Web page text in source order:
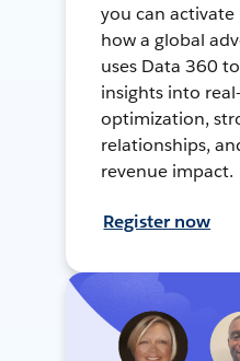
you can
how a global
uses Data 360
insights into
optimization,
relationships,
revenue impact.
Register now